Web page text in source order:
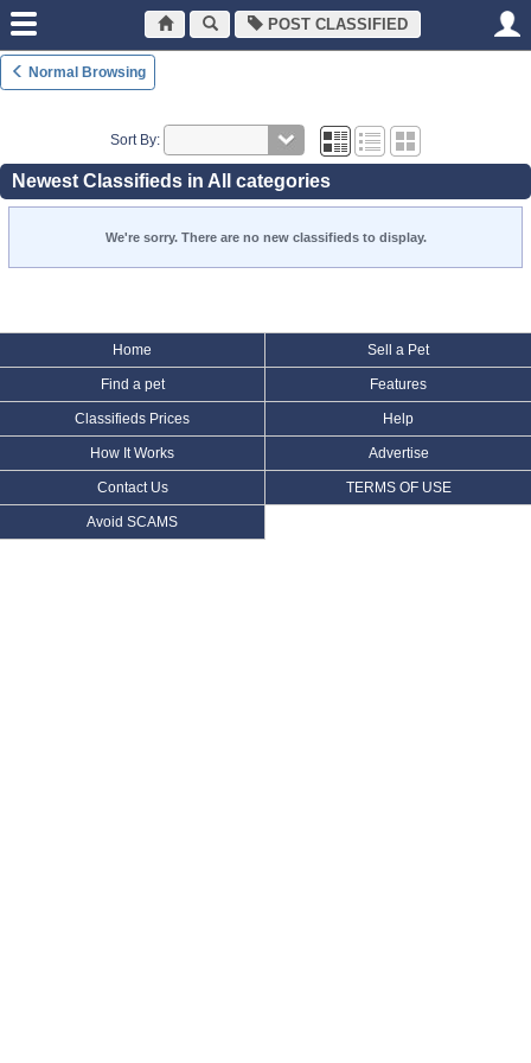
POST CLASSIFIED
Normal Browsing
Sort By:
Newest Classifieds in All categories
We're sorry. There are no new classifieds to display.
Home Sell a Pet
Find a pet Features
Classifieds Prices Help
How It Works Advertise
Contact Us TERMS OF USE
Avoid SCAMS